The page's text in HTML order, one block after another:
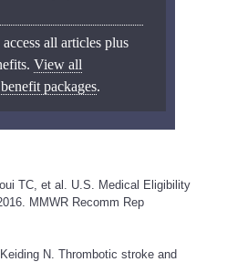
all articles plus
View all
packages.
TC, et al. U.S. Medical Eligibility
MMWR Recomm Rep
N. Thrombotic stroke and